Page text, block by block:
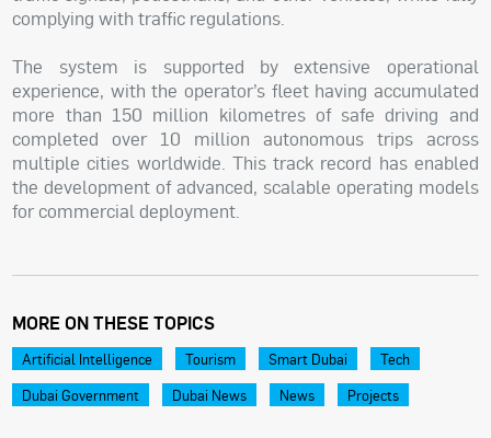
complying with traffic regulations.
The system is supported by extensive operational
experience, with the operator’s fleet having accumulated
more than 150 million kilometres of safe driving and
completed over 10 million autonomous trips across
multiple cities worldwide. This track record has enabled
the development of advanced, scalable operating models
for commercial deployment.
MORE ON THESE TOPICS
Artificial Intelligence Tourism Smart Dubai
Tech
Dubai Government
Dubai News News Projects